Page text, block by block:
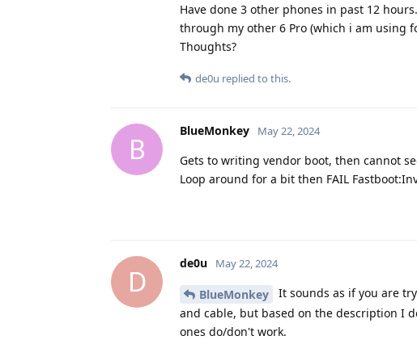
Have done 3 other phones in past 12
through my other 6 Pro (which i am using
Thoughts?
de0u replied to this.
B
BlueMonkey May 22, 2024
Gets to writing vendor boot, then cannot
Loop around for a bit then FAIL
D
de0u May 22, 2024
BlueMonkey
It sounds as if you are
and cable, but based on the description I
ones do/don't work.